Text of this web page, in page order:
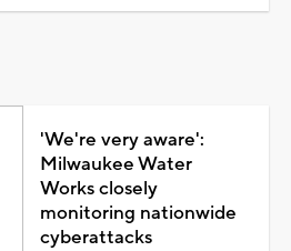
'We're very aware':
Milwaukee Water
Works closely
monitoring nationwide
cyberattacks